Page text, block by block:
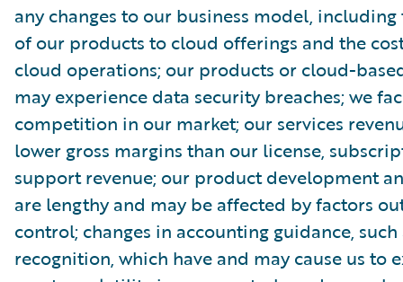
any changes to our business model,
of our products to cloud offerings and the
cloud operations; our products or cloud-
may experience data security breaches; we
competition in our market; our services
lower gross margins than our license,
support revenue; our product development
are lengthy and may be affected by factors
control; changes in accounting guidance, such
recognition, which have and may cause us to